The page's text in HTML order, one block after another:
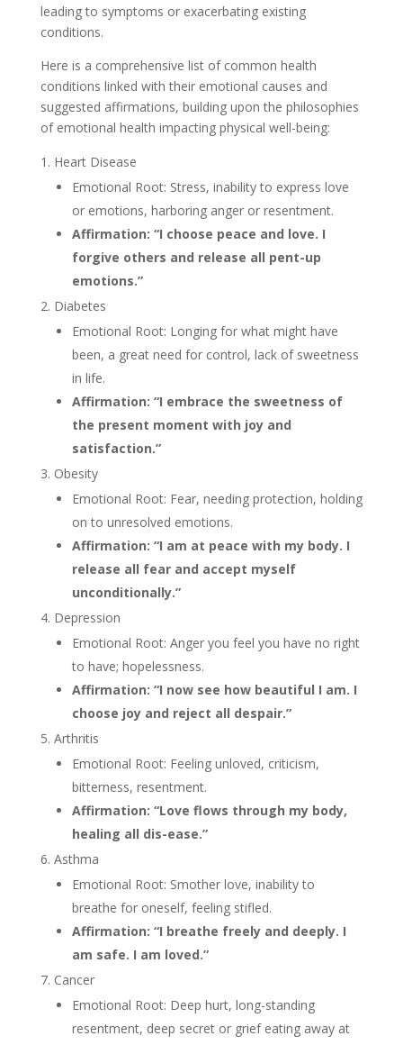
leading to symptoms or exacerbating existing
conditions.
Here is a comprehensive list of common health
conditions linked with their emotional causes and
suggested affirmations, building upon the philosophies
of emotional health impacting physical well-being:
Heart Disease
Emotional Root: Stress, inability to express love
or emotions, harboring anger or resentment.
Affirmation: “I choose peace and love. I
forgive others and release all pent-up
emotions.”
Diabetes
Emotional Root: Longing for what might have
been, a great need for control, lack of sweetness
in life.
Affirmation: “I embrace the sweetness of
the present moment with joy and
satisfaction.”
Obesity
Emotional Root: Fear, needing protection, holding
on to unresolved emotions.
Affirmation: “I am at peace with my body. I
release all fear and accept myself
unconditionally.”
Depression
Emotional Root: Anger you feel you have no right
to have; hopelessness.
Affirmation: “I now see how beautiful I am. I
choose joy and reject all despair.”
Arthritis
Emotional Root: Feeling unloved, criticism,
bitterness, resentment.
Affirmation: “Love flows through my body,
healing all dis-ease.”
Asthma
Emotional Root: Smother love, inability to
breathe for oneself, feeling stifled.
Affirmation: “I breathe freely and deeply. I
am safe. I am loved.”
Cancer
Emotional Root: Deep hurt, long-standing
resentment, deep secret or grief eating away at